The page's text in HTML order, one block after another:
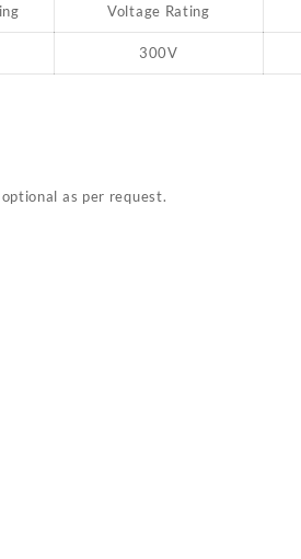
Voltage Rating
300V
as per request.